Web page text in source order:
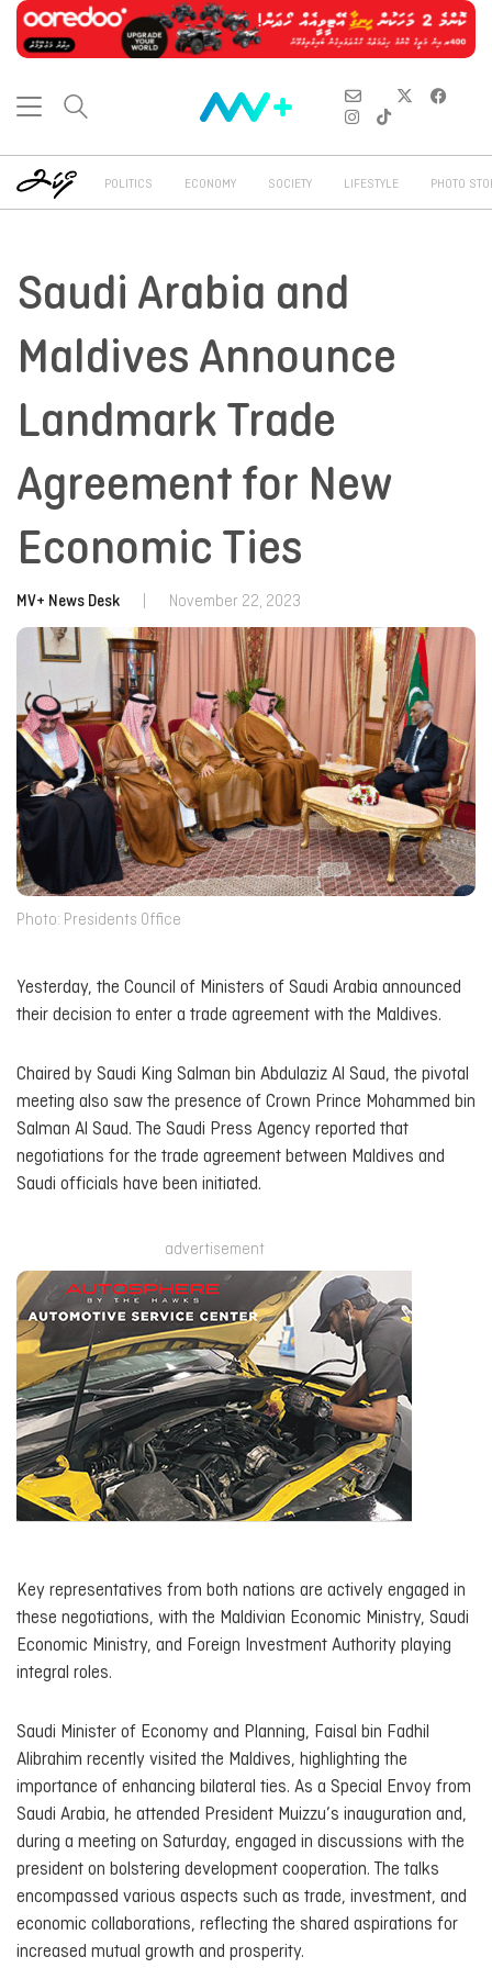
POLITICS ECONOMY SOCIETY LIFESTYLE PHOTO
Saudi Arabia and
Maldives Announce
Landmark Trade
Agreement for New
Economic Ties
MV+ News Desk November 22, 2023
Photo: Presidents Office
Yesterday, the Council of Ministers of Saudi Arabia announced
their decision to enter a trade agreement with the Maldives.
Chaired by Saudi King Salman bin Abdulaziz Al Saud, the pivotal
meeting also saw the presence of Crown Prince Mohammed bin
Salman Al Saud. The Saudi Press Agency reported that
negotiations for the trade agreement between Maldives and
Saudi officials have been initiated.
advertisement
Key representatives from both nations are actively engaged in
these negotiations, with the Maldivian Economic Ministry, Saudi
Economic Ministry, and Foreign Investment Authority playing
integral roles.
Saudi Minister of Economy and Planning, Faisal bin Fadhil
Alibrahim recently visited the Maldives, highlighting the
importance of enhancing bilateral ties. As a Special Envoy from
Saudi Arabia, he attended President Muizzu’s inauguration and,
during a meeting on Saturday, engaged in discussions with the
president on bolstering development cooperation. The talks
encompassed various aspects such as trade, investment, and
economic collaborations, reflecting the shared aspirations for
increased mutual growth and prosperity.